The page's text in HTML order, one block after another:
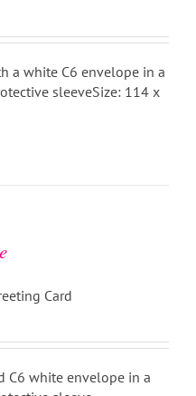
a white C6 envelope in a
sleeveSize: 114 x
Card
C6 white envelope in a